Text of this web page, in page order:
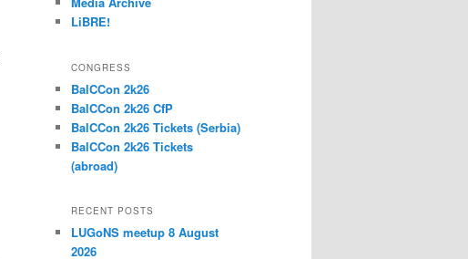
LiBRE!
CONGRESS
BalCCon 2k26
BalCCon 2k26 CfP
BalCCon 2k26 Tickets (Serbia)
BalCCon 2k26 Tickets
(abroad)
RECENT POSTS
LUGoNS meetup 8 August
2026